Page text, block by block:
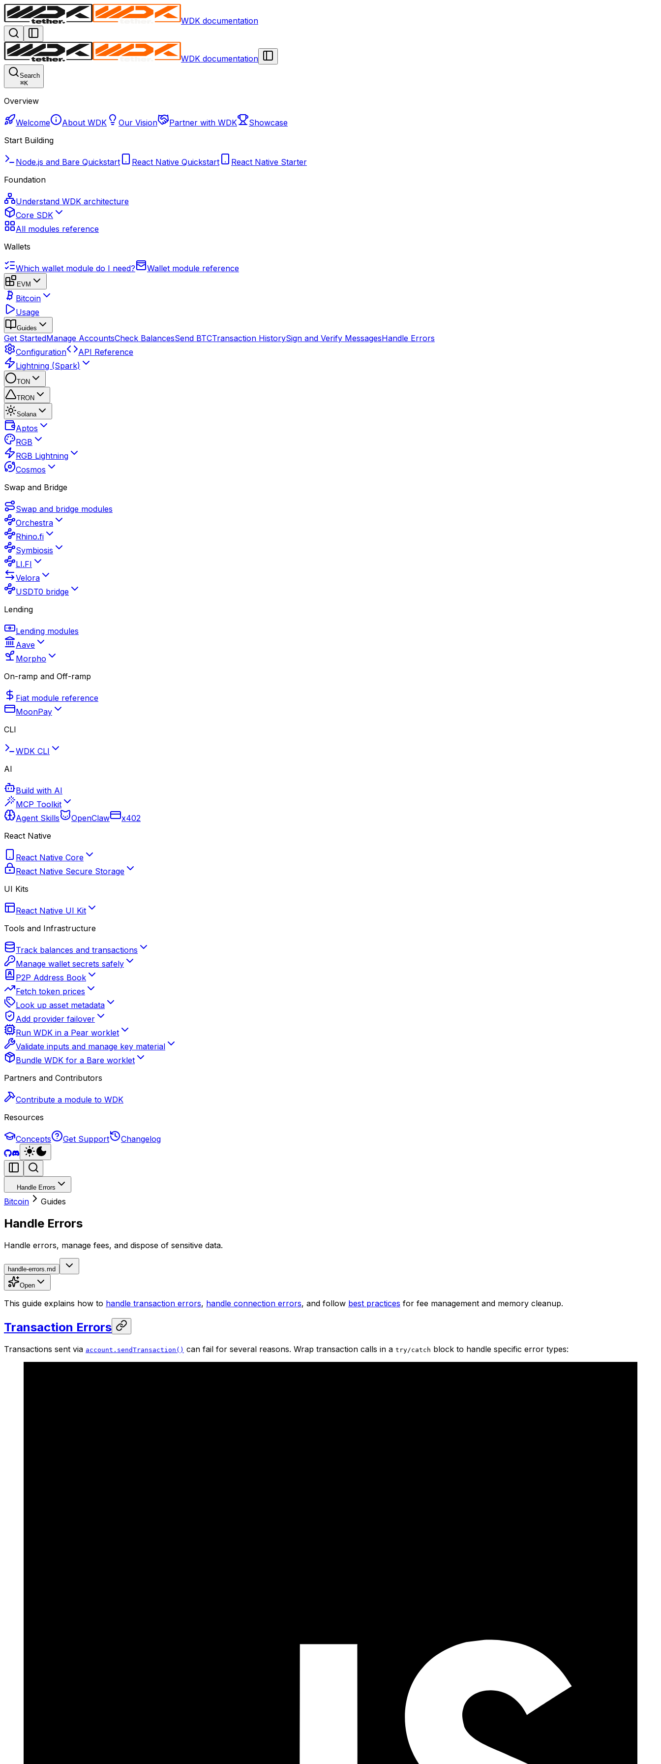
WDK documentation
WDK documentation
Search
⌘K
Overview
Welcome About WDK Our Vision Partner with WDK
Showcase
Start Building
Node.js and Bare Quickstart React Native Quickstart
React Native Starter
Foundation
Understand WDK architecture
Core SDK
All modules reference
Wallets
Which wallet module do I need? Wallet module reference
EVM
Bitcoin
Usage
Guides
Get StartedManage AccountsCheck BalancesSend BTCTransaction HistorySign and Verify MessagesHandle Errors
Configuration
API Reference
Lightning (Spark)
TON
TRON
Solana
Aptos
RGB
RGB Lightning
Cosmos
Swap and Bridge
Swap and bridge modules
Orchestra
Rhino.fi
Symbiosis
LI.FI
Velora
USDT0 bridge
Lending
Lending modules
Aave
Morpho
On-ramp and Off-ramp
Fiat module reference
MoonPay
CLI
WDK CLI
AI
Build with AI
MCP Toolkit
Agent Skills
OpenClaw
x402
React Native
React Native Core
React Native Secure Storage
UI Kits
React Native UI Kit
Tools and Infrastructure
Track balances and transactions
Manage wallet secrets safely
P2P Address Book
Fetch token prices
Look up asset metadata
Add provider failover
Run WDK in a Pear worklet
Validate inputs and manage key material
Bundle WDK for a Bare worklet
Partners and Contributors
Contribute a module to WDK
Resources
Concepts Get Support Changelog
Handle Errors
Bitcoin Guides
Handle Errors
Handle errors, manage fees, and dispose of sensitive data.
handle-errors.md
Open
This guide explains how to handle transaction errors, handle connection errors, and follow best practices for fee management and memory cleanup.
Transaction Errors
Transactions sent via account.sendTransaction() can fail for several reasons. Wrap transaction calls in a try/catch block to handle specific error types: